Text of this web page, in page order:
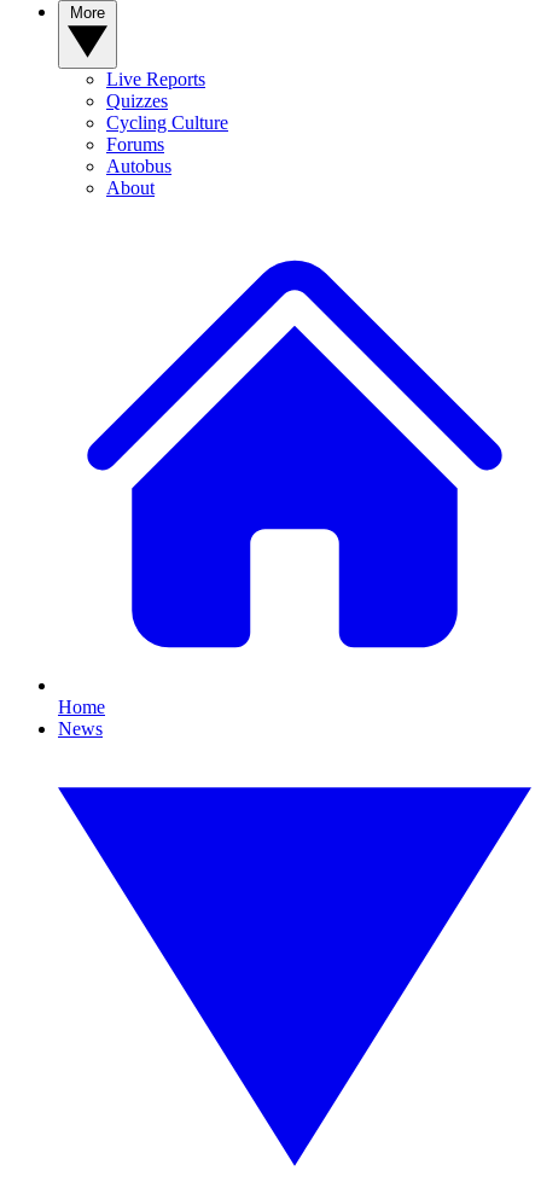
Live Reports
Quizzes
Cycling Culture
Forums
Autobus
About
Home
News